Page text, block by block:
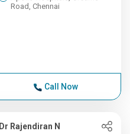
Road, Chennai
Call Now
Dr Rajendiran N